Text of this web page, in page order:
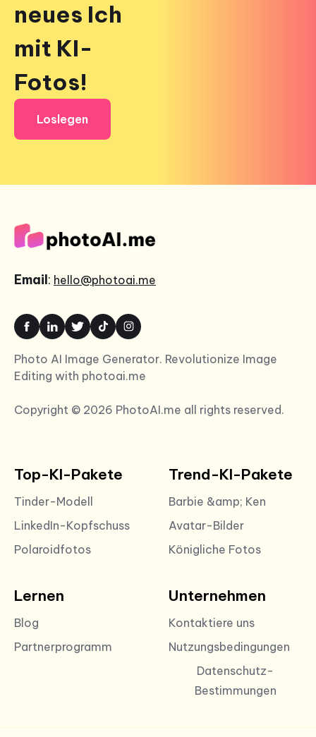
neues Ich
mit KI-
Fotos!
Loslegen
Email: hello@photoai.me
Photo AI Image Generator. Revolutionize Image
Editing with photoai.me
Copyright © 2026 PhotoAI.me all rights reserved.
Top-KI-Pakete
Tinder-Modell
LinkedIn-Kopfschuss
Polaroidfotos
Trend-KI-Pakete
Barbie &amp; Ken
Avatar-Bilder
Königliche Fotos
Lernen
Blog
Partnerprogramm
Unternehmen
Kontaktiere uns
Nutzungsbedingungen
Datenschutz-
Bestimmungen